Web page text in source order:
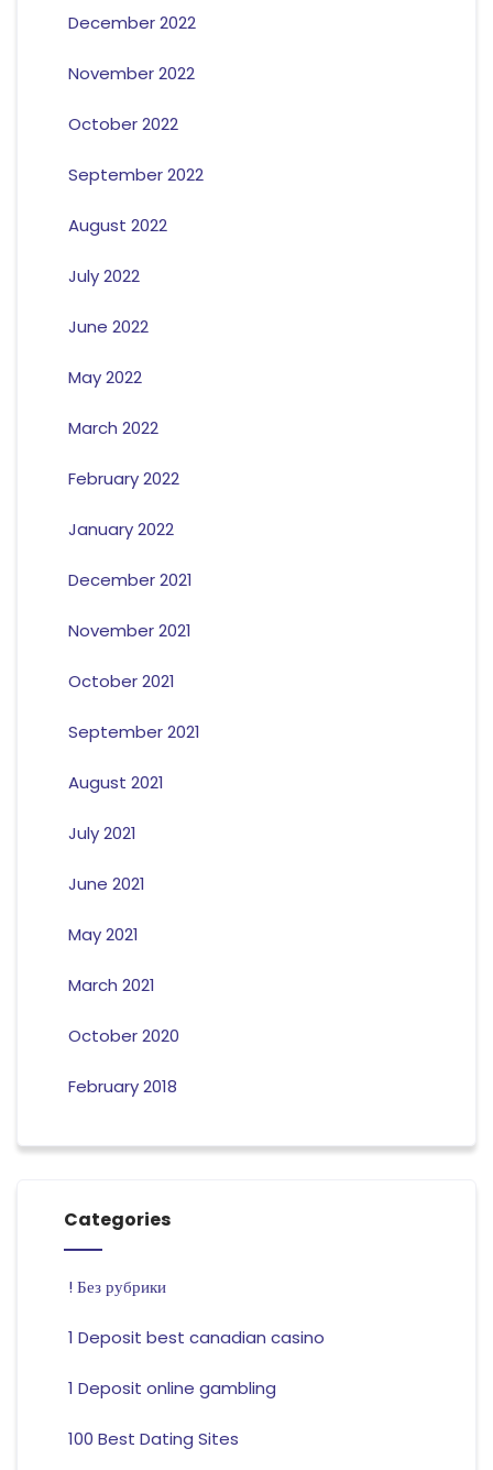
December 2022
November 2022
October 2022
September 2022
August 2022
July 2022
June 2022
May 2022
March 2022
February 2022
January 2022
December 2021
November 2021
October 2021
September 2021
August 2021
July 2021
June 2021
May 2021
March 2021
October 2020
February 2018
Categories
! Без рубрики
1 Deposit best canadian casino
1 Deposit online gambling
100 Best Dating Sites